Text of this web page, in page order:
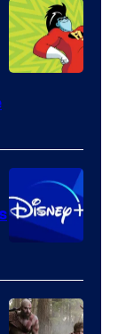
Warner
Bros.
Television
Animation